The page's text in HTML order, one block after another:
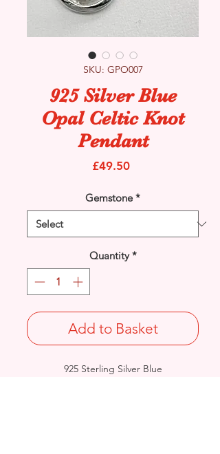
SKU: GPO007
925 Silver Blue
Opal Celtic Knot
Pendant
£49.50Price
Gemstone *
Quantity *
Add to Basket
925 Sterling Silver Blue